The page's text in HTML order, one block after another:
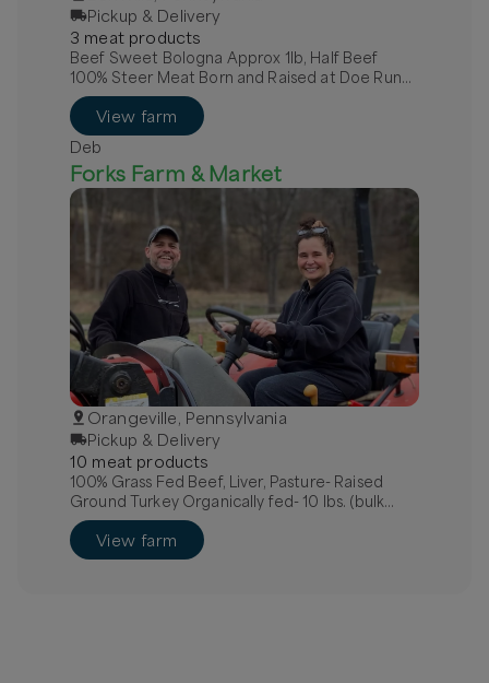
Pickup & Delivery
3 meatproducts
Beef Sweet Bologna Approx 1lb, Half Beef
100% Steer Meat Born and Raised at Doe Run
Farm, Quarter Beef 100% Steer Meat Raised at
Doe Run Farm
View farm
Deb
Forks Farm & Market
Orangeville, Pennsylvania
Pickup & Delivery
10 meat products
100% Grass Fed Beef, Liver, Pasture- Raised
Ground Turkey Organically fed- 10 lbs. (bulk
discount), Pasture-Raised, Organically Fed
Chicken, Whole
View farm